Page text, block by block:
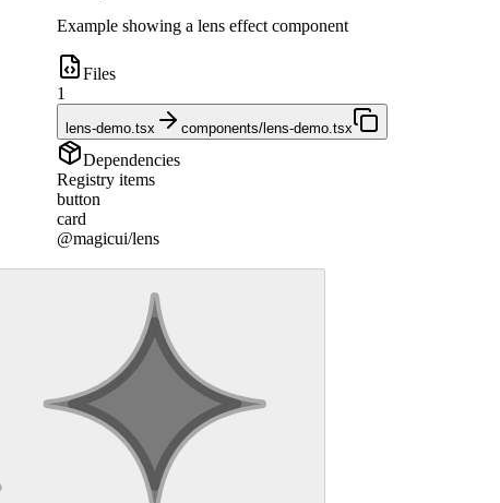
Example showing a lens effect component
Files
1
lens-demo.tsx components/lens-demo.tsx
Dependencies
Registry items
button
card
@magicui/lens